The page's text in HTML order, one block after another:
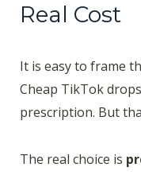
Real Cost
It is easy to frame
Cheap TikTok
prescription. But
The real choice is